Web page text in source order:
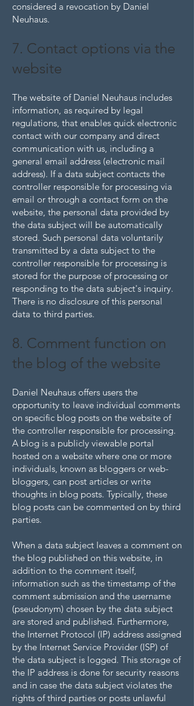
considered a revocation by Daniel
Neuhaus.
7. Contact options via the
website
The website of Daniel Neuhaus includes
information, as required by legal
regulations, that enables quick electronic
contact with our company and direct
communication with us, including a
general email address (electronic mail
address). If a data subject contacts the
controller responsible for processing via
email or through a contact form on the
website, the personal data provided by
the data subject will be automatically
stored. Such personal data voluntarily
transmitted by a data subject to the
controller responsible for processing is
stored for the purpose of processing or
responding to the data subject's inquiry.
There is no disclosure of this personal
data to third parties.
8. Comment function on
the blog of the website
Daniel Neuhaus offers users the
opportunity to leave individual comments
on specific blog posts on the website of
the controller responsible for processing.
A blog is a publicly viewable portal
hosted on a website where one or more
individuals, known as bloggers or web-
bloggers, can post articles or write
thoughts in blog posts. Typically, these
blog posts can be commented on by third
parties.
When a data subject leaves a comment on
the blog published on this website, in
addition to the comment itself,
information such as the timestamp of the
comment submission and the username
(pseudonym) chosen by the data subject
are stored and published. Furthermore,
the Internet Protocol (IP) address assigned
by the Internet Service Provider (ISP) of
the data subject is logged. This storage of
the IP address is done for security reasons
and in case the data subject violates the
rights of third parties or posts unlawful